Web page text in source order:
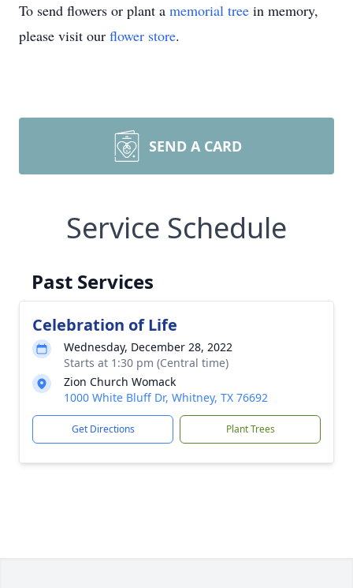
To send flowers or plant a memorial tree in memory,
please visit our flower store.
SEND A CARD
Service Schedule
Past Services
Celebration of Life
Wednesday, December 28, 2022
Starts at 1:30 pm (Central time)
Zion Church Womack
1000 White Bluff Dr, Whitney, TX 76692
Get Directions Plant Trees